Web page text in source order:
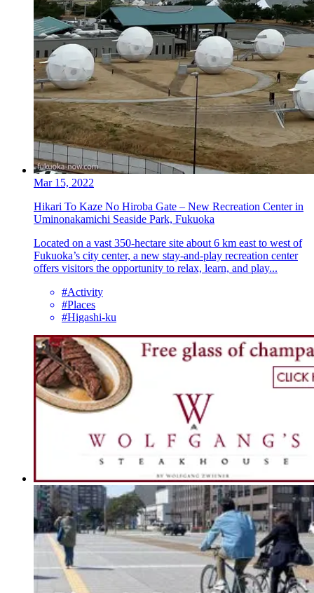
Mar 15, 2022
Hikari To Kaze No Hiroba Gate – New Recreation Center in
Uminonakamichi Seaside Park, Fukuoka
Located on a vast 350-hectare site about 6 km east to west of
Fukuoka’s city center, a new stay-and-play recreation center
offers visitors the opportunity to relax, learn, and play...
#Activity
#Places
#Higashi-ku